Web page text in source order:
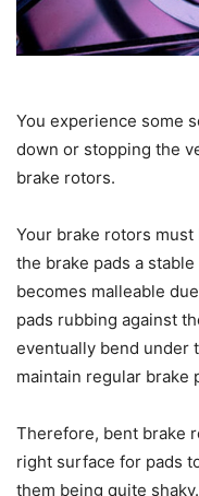
You experience some
down or stopping the
brake rotors.
Your brake rotors
the brake pads a
becomes malleable
pads rubbing against
eventually bend under
maintain regular brake
Therefore, bent brake
right surface for pads
them being quite shaky.